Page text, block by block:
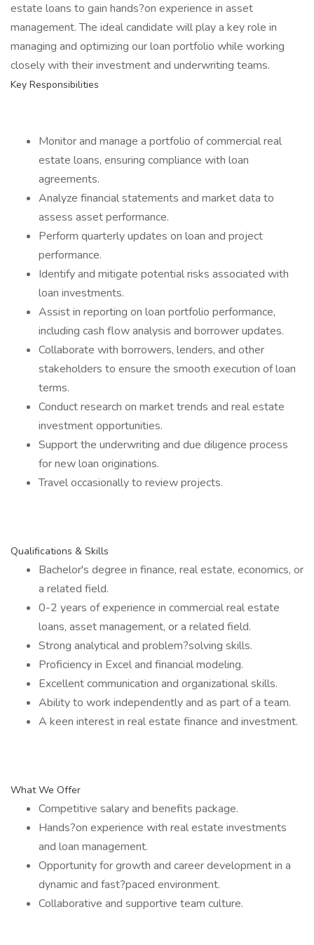
estate loans to gain hands?on experience in asset
management. The ideal candidate will play a key role in
managing and optimizing our loan portfolio while working
closely with their investment and underwriting teams.
Key Responsibilities
Monitor and manage a portfolio of commercial real
estate loans, ensuring compliance with loan
agreements.
Analyze financial statements and market data to
assess asset performance.
Perform quarterly updates on loan and project
performance.
Identify and mitigate potential risks associated with
loan investments.
Assist in reporting on loan portfolio performance,
including cash flow analysis and borrower updates.
Collaborate with borrowers, lenders, and other
stakeholders to ensure the smooth execution of loan
terms.
Conduct research on market trends and real estate
investment opportunities.
Support the underwriting and due diligence process
for new loan originations.
Travel occasionally to review projects.
Qualifications & Skills
Bachelor's degree in finance, real estate, economics, or
a related field.
0-2 years of experience in commercial real estate
loans, asset management, or a related field.
Strong analytical and problem?solving skills.
Proficiency in Excel and financial modeling.
Excellent communication and organizational skills.
Ability to work independently and as part of a team.
A keen interest in real estate finance and investment.
What We Offer
Competitive salary and benefits package.
Hands?on experience with real estate investments
and loan management.
Opportunity for growth and career development in a
dynamic and fast?paced environment.
Collaborative and supportive team culture.